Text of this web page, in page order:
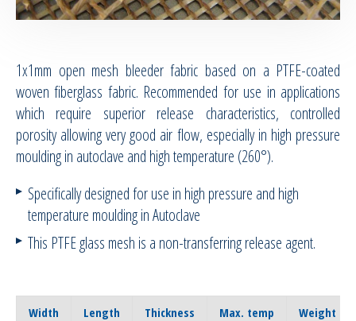
Vacuum equipment
Silicon spraying equipment
Silicone Spraying Equipment and
Ancillaries
Pipes & Hoses
Equipment maintenance | Training
1x1mm open mesh bleeder fabric based on a PTFE-coated
woven fiberglass fabric. Recommended for use in applications
which require superior release characteristics, controlled
porosity allowing very good air flow, especially in high pressure
moulding in autoclave and high temperature (260°).
Specifically designed for use in high pressure and high
temperature moulding in Autoclave
This PTFE glass mesh is a non-transferring release agent.
Width Length Thickness Max. temp Weight